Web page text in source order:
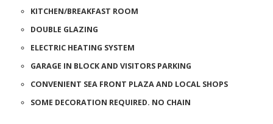
KITCHEN/BREAKFAST ROOM
DOUBLE GLAZING
ELECTRIC HEATING SYSTEM
GARAGE IN BLOCK AND VISITORS PARKING
CONVENIENT SEA FRONT PLAZA AND LOCAL SHOPS
SOME DECORATION REQUIRED. NO CHAIN